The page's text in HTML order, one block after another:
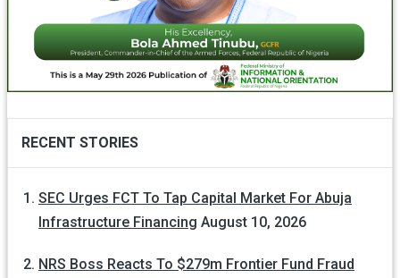
RECENT STORIES
SEC Urges FCT To Tap Capital Market For Abuja
Infrastructure Financing August 10, 2026
NRS Boss Reacts To $279m Frontier Fund Fraud